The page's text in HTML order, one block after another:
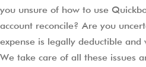
you unsure of how to use
account reconcile? Are you
expense is legally deductible and
We take care of all these issues